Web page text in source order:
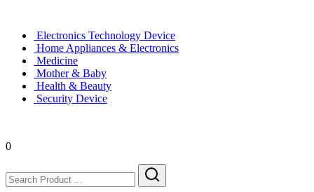
Electronics Technology Device
Home Appliances & Electronics
Medicine
Mother & Baby
Health & Beauty
Security Device
0